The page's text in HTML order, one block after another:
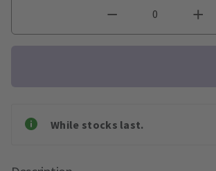
While stocks last.